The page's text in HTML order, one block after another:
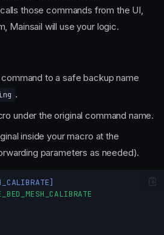
those commands from the UI,
Mainsail will use your logic.
to a safe backup name
.
under the original command name.
inside your macro at the
parameters as needed).